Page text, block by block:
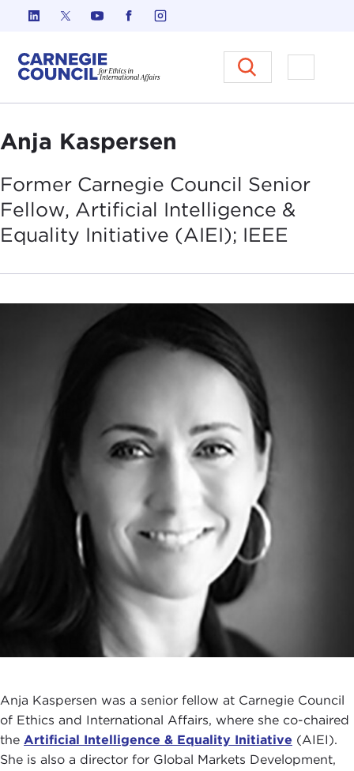
Skip to content
Carnegie Council on Ethics in
Open
Anja Kaspersen
Former Carnegie Council Senior
Fellow, Artificial Intelligence &
Equality Initiative (AIEI); IEEE
Anja Kaspersen was a senior fellow at Carnegie Council
of Ethics and International Affairs, where she co-chaired
the Artificial Intelligence & Equality Initiative (AIEI).
She is also a director for Global Markets Development,